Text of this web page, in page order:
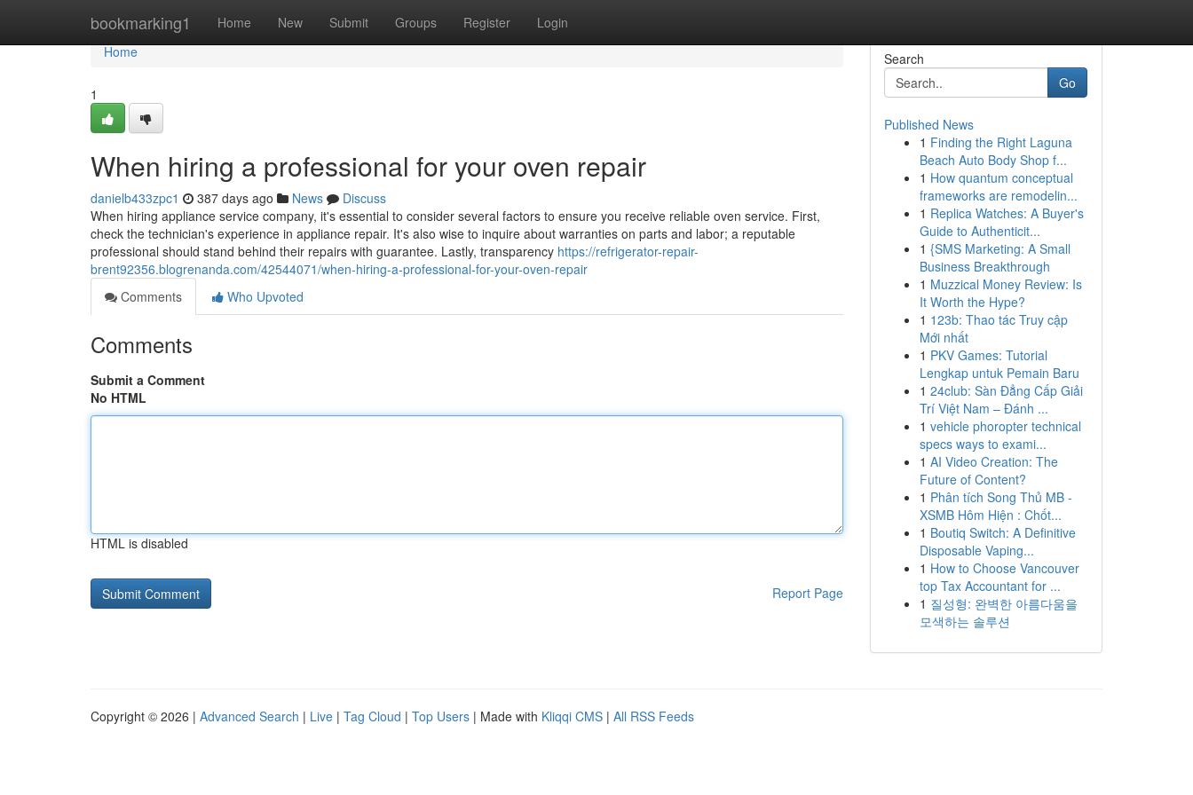
bookmarking1 Home New Submit Groups Register Login
Home
Home
1
When hiring a professional for your oven repair
danielb433zpc1 387 days ago News
Discuss
When hiring appliance service company, it's essential to consider several factors to ensure you receive reliable oven service. First,
check the technician's experience in appliance repair. It's also wise to inquire about warranties on parts and labor; a reputable
professional should stand behind their repairs with guarantee. Lastly, transparency https://refrigerator-repair-
brent92356.blogrenanda.com/42544071/when-hiring-a-professional-for-your-oven-repair
Comments
Who Upvoted
Comments
Submit a Comment
No HTML
HTML is disabled
Report Page
Search
Go
Published News
1 Finding the Right Laguna
Beach Auto Body Shop f...
1 How quantum conceptual
frameworks are remodelin...
1 Replica Watches: A Buyer's
Guide to Authenticit...
1 {SMS Marketing: A Small
Business Breakthrough
1 Muzzical Money Review: Is
It Worth the Hype?
1 123b: Thao tác Truy cập
Mới nhất
1 PKV Games: Tutorial
Lengkap untuk Pemain Baru
1 24club: Sàn Đẳng Cấp Giải
Trí Việt Nam – Đánh ...
1 vehicle phoropter technical
specs ways to exami...
1 AI Video Creation: The
Future of Content?
1 Phân tích Song Thủ MB -
XSMB Hôm Hiện : Chốt...
1 Boutiq Switch: A Definitive
Disposable Vaping...
1 How to Choose Vancouver
top Tax Accountant for ...
1 질성형: 완벽한 아름다움을
모색하는 솔루션
Copyright © 2026 | Advanced Search | Live | Tag Cloud | Top Users | Made with Kliqqi CMS | All RSS Feeds